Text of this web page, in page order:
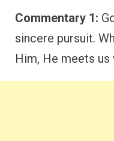
Commentary 1:
sincere pursuit.
Him, He meets